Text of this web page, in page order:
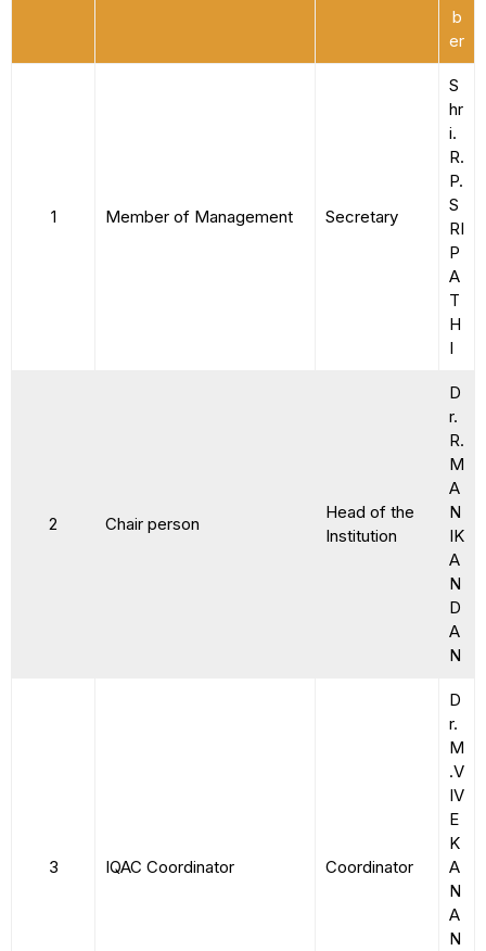
b
er
1 Member of Management Secretary
S
hr
i.
R.
P.
S
RI
P
A
T
H
I
2 Chair person
Head of the
Institution
D
r.
R.
M
A
N
IK
A
N
D
A
N
3 IQAC Coordinator Coordinator
D
r.
M
.V
IV
E
K
A
N
A
N